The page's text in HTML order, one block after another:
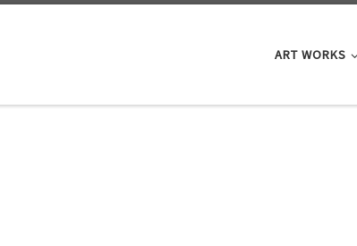
ART WORKS